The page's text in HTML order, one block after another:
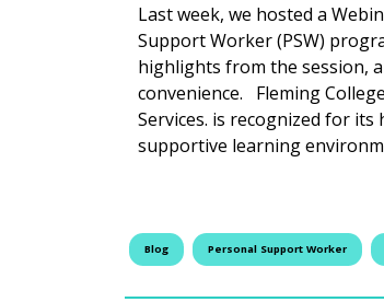
Last week, we hosted a
Support Worker (PSW)
highlights from the session,
convenience. Fleming
Services. is recognized for
supportive learning
Blog Personal Support Worker